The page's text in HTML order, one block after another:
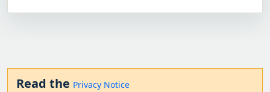
Read the Privacy Notice